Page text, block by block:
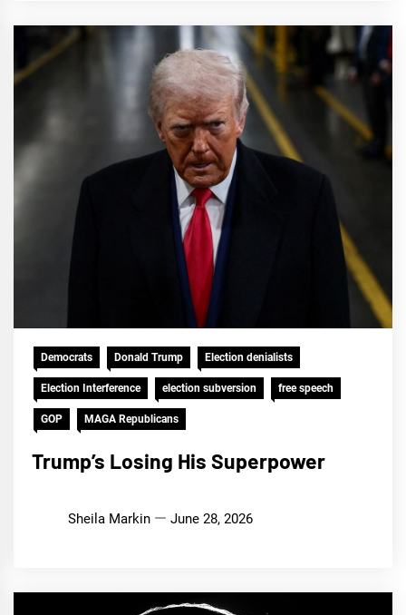
Democrats Donald Trump Election denialists
Election Interference election subversion free speech
GOP MAGA Republicans
Trump’s Losing His Superpower
Sheila Markin June 28, 2026